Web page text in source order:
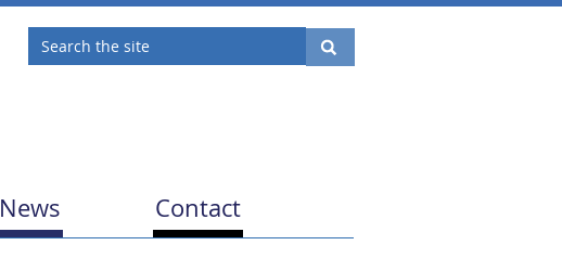
News Contact